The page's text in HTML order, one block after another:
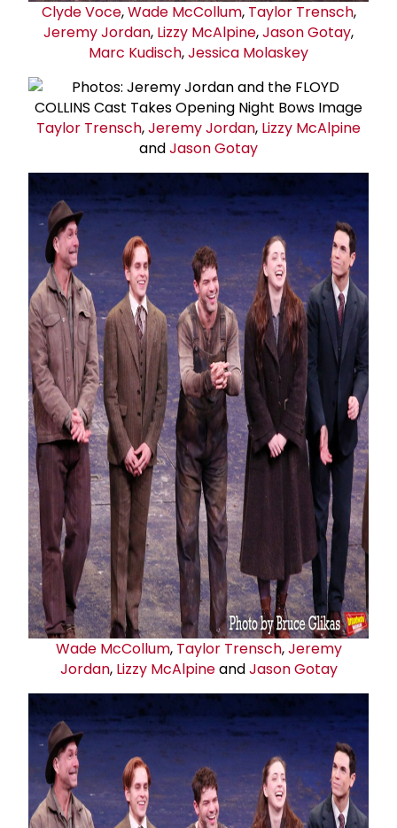
Clyde Voce,Wade McCollum, Taylor Trensch,
Jeremy Jordan, Lizzy McAlpine,Jason Gotay,
Marc Kudisch,Jessica Molaskey
Taylor Trensch,Jeremy Jordan, Lizzy McAlpine
andJason Gotay
Wade McCollum, Taylor Trensch,Jeremy
Jordan, Lizzy McAlpineandJason Gotay